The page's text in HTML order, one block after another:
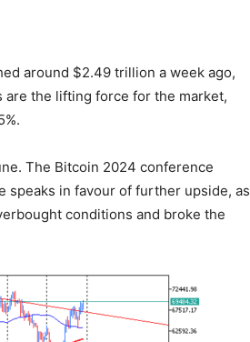
around $2.49 trillion a week ago,
are the lifting force for the market,
The Bitcoin 2024 conference
speaks in favour of further upside, as
conditions and broke the